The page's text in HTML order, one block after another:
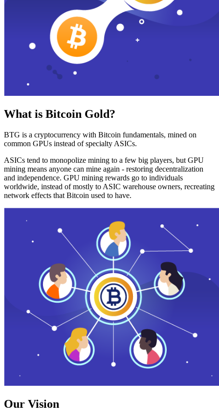
What is Bitcoin Gold?
BTG is a cryptocurrency with Bitcoin fundamentals, mined on
common GPUs instead of specialty ASICs.
ASICs tend to monopolize mining to a few big players, but GPU
mining means anyone can mine again - restoring decentralization
and independence. GPU mining rewards go to individuals
worldwide, instead of mostly to ASIC warehouse owners, recreating
network effects that Bitcoin used to have.
Our Vision